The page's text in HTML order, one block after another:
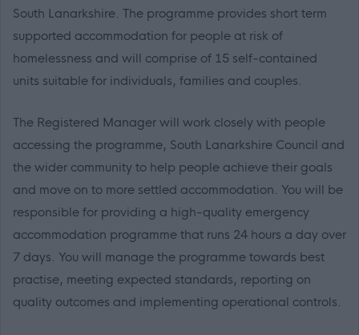
South Lanarkshire. The programme provides short term
supported accommodation for people at risk of
homelessness and will comprise of 15 self-contained
units suitable for individuals, families and couples.
The Registered Manager will work closely with people
accessing the programme, South Lanarkshire Council and
the wider community to help people achieve their goals
and move on to more settled accommodation. You will be
responsible for providing a high-quality emergency
accommodation programme that runs 24 hours a day over
7 days. You will manage the programme towards best
practise, meeting expected standards, reporting on
quality outcomes and implementing operational controls.